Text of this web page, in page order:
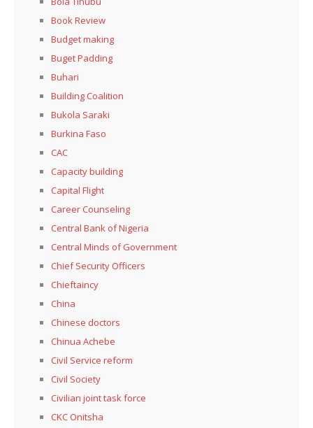
Book Review
Budget making
Buget Padding
Buhari
Building Coalition
Bukola Saraki
Burkina Faso
CAC
Capacity building
Capital Flight
Career Counseling
Central Bank of Nigeria
Central Minds of Government
Chief Security Officers
Chieftaincy
China
Chinese doctors
Chinua Achebe
Civil Service reform
Civil Society
Civilian joint task force
CKC Onitsha